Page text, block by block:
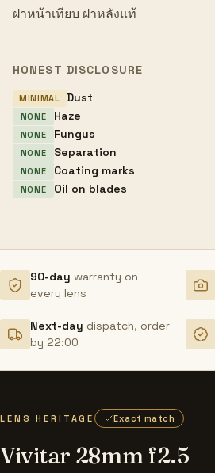
ฝาหน้าเทียบ ฝาหลังแท้
HONEST DISCLOSURE
MINIMAL Dust
NONE Haze
NONE Fungus
NONE Separation
NONE Coating marks
NONE Oil on blades
90-day warranty on
every lens
Next-day dispatch, order
by 22:00
LENS HERITAGE Exact match
Vivitar 28mm f2.5